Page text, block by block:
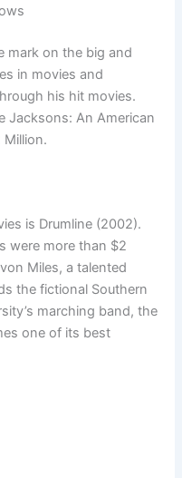
mark on the big and
in movies and
his hit movies.
Jacksons: An American
Million.
is Drumline (2002).
were more than $2
Miles, a talented
the fictional Southern
marching band, the
one of its best